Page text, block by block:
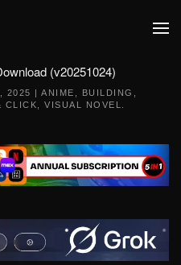
(v20251024)
2025 |ANIME BUILDING
CLICK VISUAL NOVEL